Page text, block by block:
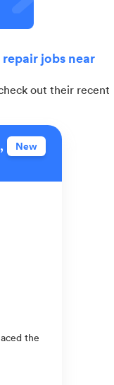
jobs near
out their recent
New
the